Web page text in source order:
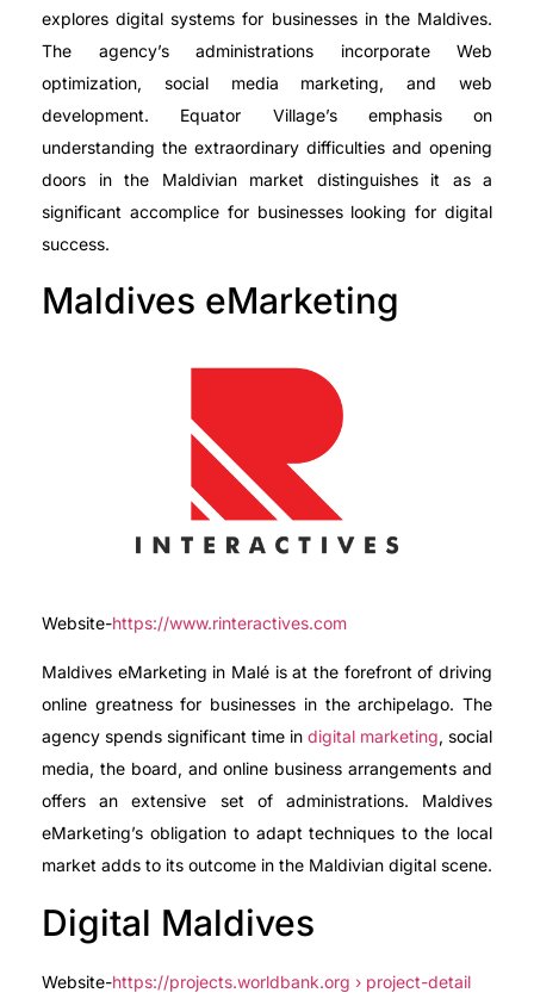
explores digital systems for businesses in the Maldives.
The agency’s administrations incorporate Web
optimization, social media marketing, and web
development. Equator Village’s emphasis on
understanding the extraordinary difficulties and opening
doors in the Maldivian market distinguishes it as a
significant accomplice for businesses looking for digital
success.
Maldives eMarketing
Website-https://www.rinteractives.com
Maldives eMarketing in Malé is at the forefront of driving
online greatness for businesses in the archipelago. The
agency spends significant time in digital marketing, social
media, the board, and online business arrangements and
offers an extensive set of administrations. Maldives
eMarketing’s obligation to adapt techniques to the local
market adds to its outcome in the Maldivian digital scene.
Digital Maldives
Website-https://projects.worldbank.org › project-detail